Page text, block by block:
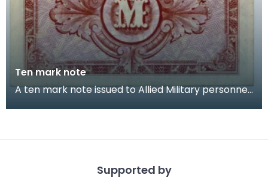
Ten mark note
A ten mark note issued to Allied Military personnel.
Supported by